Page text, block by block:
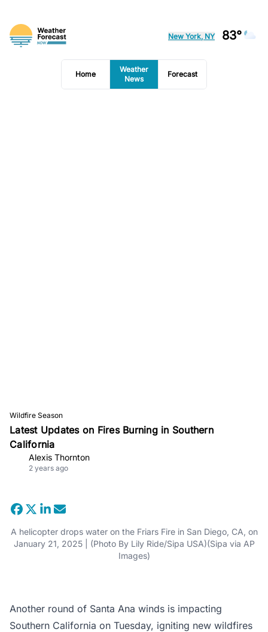
New York, NY 83°
Home
Weather
News
Forecast
Wildfire Season
Latest Updates on Fires Burning in Southern
California
Alexis Thornton
2 years ago
A helicopter drops water on the Friars Fire in San Diego, CA, on
January 21, 2025 | (Photo By Lily Ride/Sipa USA)(Sipa via AP
Images)
Another round of Santa Ana winds is impacting
Southern California on Tuesday, igniting new wildfires